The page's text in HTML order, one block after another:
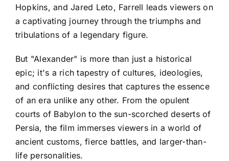
Hopkins, and Jared Leto, Farrell leads viewers on
a captivating journey through the triumphs and
tribulations of a legendary figure.
But "Alexander" is more than just a historical
epic; it's a rich tapestry of cultures, ideologies,
and conflicting desires that captures the essence
of an era unlike any other. From the opulent
courts of Babylon to the sun-scorched deserts of
Persia, the film immerses viewers in a world of
ancient customs, fierce battles, and larger-than-
life personalities.